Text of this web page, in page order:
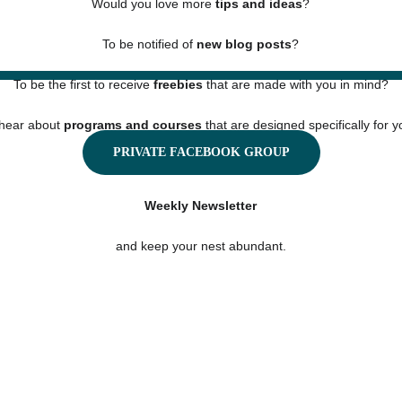
Would you love more tips and ideas?
To be notified of new blog posts?
To be the first to receive freebies that are made with you in mind?
about programs and courses that are designed specifically for
Weekly Newsletter
and keep your nest abundant.
PRIVATE FACEBOOK GROUP